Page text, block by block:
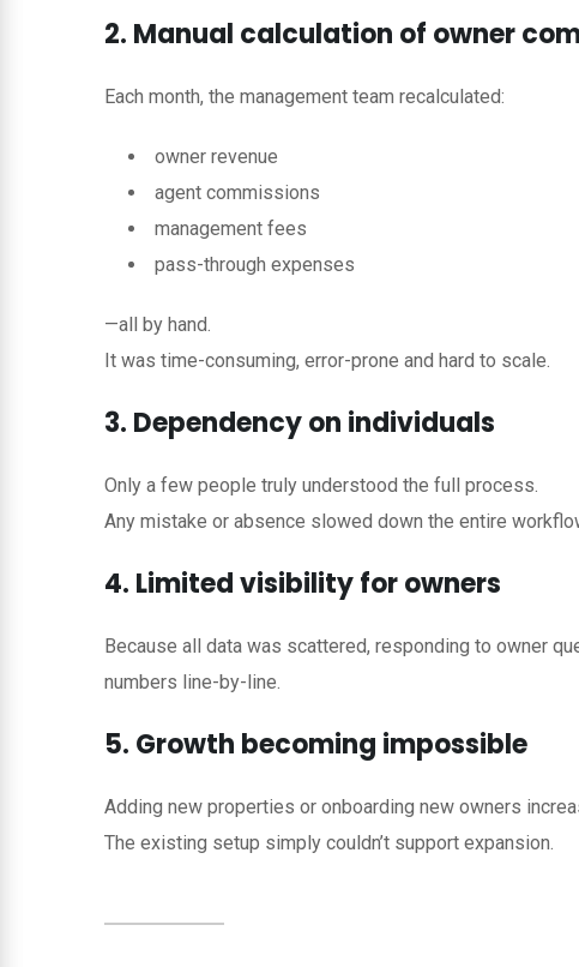
2. Manual calculation of owner
Each month, the management team recalculated:
owner revenue
agent commissions
management fees
pass-through expenses
—all by hand.
It was time-consuming, error-prone and hard to scale.
3. Dependency on individuals
Only a few people truly understood the full process.
Any mistake or absence slowed down the entire
4. Limited visibility for owners
Because all data was scattered, responding to owner
numbers line-by-line.
5. Growth becoming impossible
Adding new properties or onboarding new owners
The existing setup simply couldn’t support expansion.